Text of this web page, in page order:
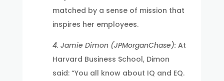
matched by a sense of mission that
inspires her employees.
4. Jamie Dimon (JPMorganChase): At
Harvard Business School, Dimon
said: “You all know about IQ and EQ.